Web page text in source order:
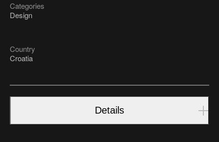
Categories
Design
Country
Croatia
Details